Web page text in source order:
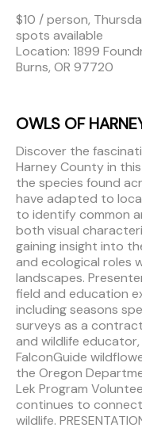
$10 / person,
spots available
Location: 1899
Burns, OR 97720
OWLS OF
Discover the
Harney County in
the species found
have adapted to
to identify common
both visual
gaining insight into
and ecological roles
landscapes.
field and education
including seasons
surveys as a
and wildlife
FalconGuide
the Oregon
Lek Program
continues to connect
wildlife.